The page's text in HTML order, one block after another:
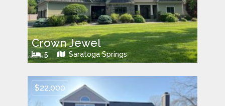
Crown Jewel
5 Saratoga Springs
$22,000